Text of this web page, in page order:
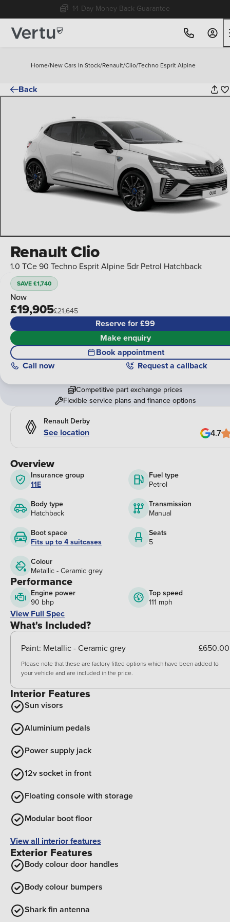
Free Home Delivery Up To 30 Miles*
Home/New Cars In Stock/Renault/Clio/Techno Esprit Alpine
Back
Overview
Insurance group
11E
Fuel type
Petrol
Body type
Hatchback
Transmission
Manual
Boot space
Fits up to 4 suitcases
Seats
5
Colour
Metallic - Ceramic grey
Performance
Engine power
90 bhp
Top speed
111 mph
View Full Spec
What's Included?
Paint: Metallic - Ceramic grey £650.00
Please note that these are factory fitted options which have been added to
your vehicle and are included in the price.
Interior Features
Sun visors
Aluminium pedals
Power supply jack
12v socket in front
Floating console with storage
Modular boot floor
View all interior features
Exterior Features
Body colour door handles
Body colour bumpers
Shark fin antenna
Renault Clio
1.0 TCe 90 Techno Esprit Alpine 5dr Petrol Hatchback
SAVE £1,740
Now
£19,905£21,645
Reserve for £99
Make enquiry
Book appointment
Call now Request a callback
Competitive part exchange prices
Flexible service plans and finance options
Renault Derby
See location 4.7